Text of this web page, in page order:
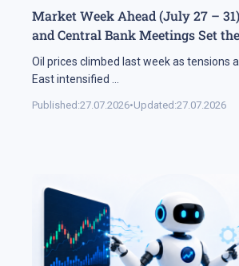
Market Week Ahead (July 27 –
and Central Bank Meetings Set
Oil prices climbed last week as tensions
East intensified
Published:27.07.2026•Updated:27.07.2026